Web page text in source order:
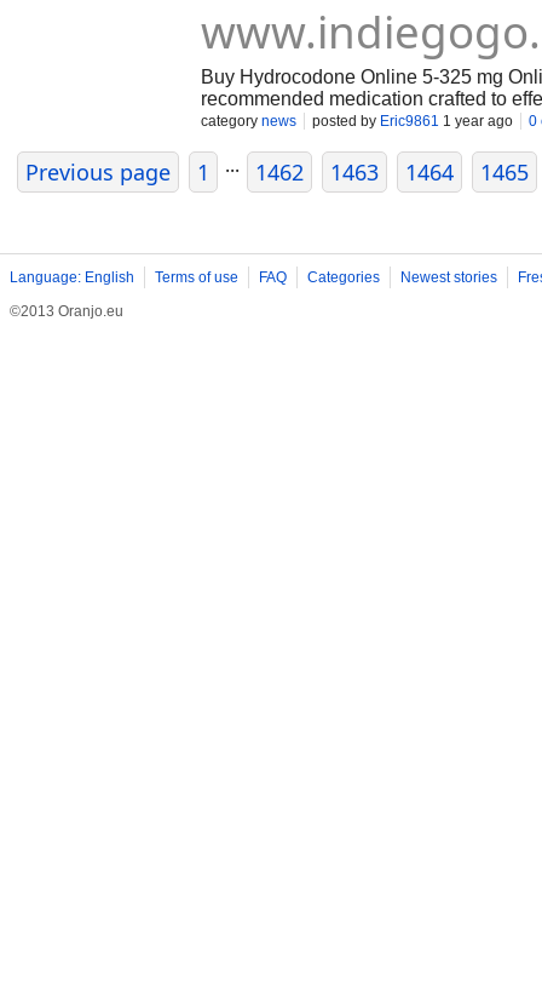
Buy Hydrocodone Online 5-325 mg
recommended medication crafted to
acetaminophen delivers quick comfort,
https://mayomeds.com/pain-relief/
category news posted by Eric9861 1 year ago 0
Previous page 1 ... 1462 1463 1464 1465
Language: English Terms of use FAQ Categories Newest stories
©2013 Oranjo.eu